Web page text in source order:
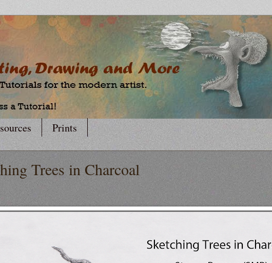
Prints
Trees in Charcoal